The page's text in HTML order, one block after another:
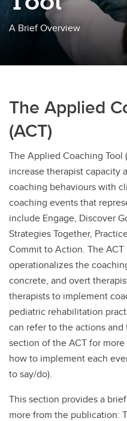
A Brief Overview
The Applied
(ACT)
The Applied Coaching Tool
increase therapist capacity
coaching behaviours with
coaching events that
include Engage, Discover
Strategies Together,
Commit to Action. The
operationalizes the
concrete, and overt
therapists to implement
pediatric rehabilitation
can refer to the actions
section of the ACT for
how to implement each
to say/do).
This section provides a
more from the publication: